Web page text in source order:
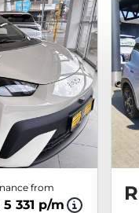
from
5 331 p/m